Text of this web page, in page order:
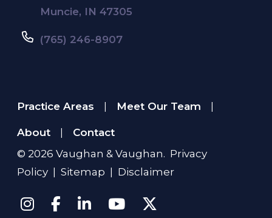
Muncie, IN 47305
(765) 246-8907
Practice Areas Meet Our Team
About
Contact
© 2026 Vaughan & Vaughan. Privacy
Policy | Sitemap | Disclaimer